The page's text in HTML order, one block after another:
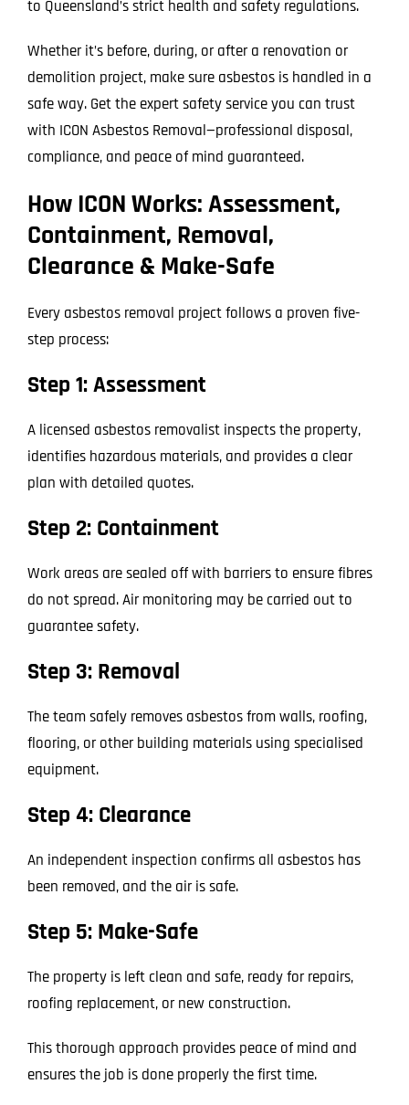
to Queensland’s strict health and safety regulations.
Whether it’s before, during, or after a renovation or
demolition project, make sure asbestos is handled in a
safe way. Get the expert safety service you can trust
with ICON Asbestos Removal—professional disposal,
compliance, and peace of mind guaranteed.
How ICON Works: Assessment,
Containment, Removal,
Clearance & Make-Safe
Every asbestos removal project follows a proven five-
step process:
Step 1: Assessment
A licensed asbestos removalist inspects the property,
identifies hazardous materials, and provides a clear
plan with detailed quotes.
Step 2: Containment
Work areas are sealed off with barriers to ensure fibres
do not spread. Air monitoring may be carried out to
guarantee safety.
Step 3: Removal
The team safely removes asbestos from walls, roofing,
flooring, or other building materials using specialised
equipment.
Step 4: Clearance
An independent inspection confirms all asbestos has
been removed, and the air is safe.
Step 5: Make-Safe
The property is left clean and safe, ready for repairs,
roofing replacement, or new construction.
This thorough approach provides peace of mind and
ensures the job is done properly the first time.